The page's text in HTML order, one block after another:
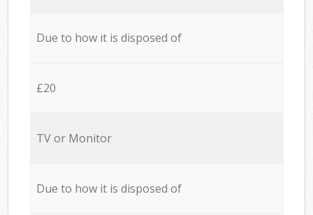
Due to how it is disposed of
£20
TV or Monitor
Due to how it is disposed of